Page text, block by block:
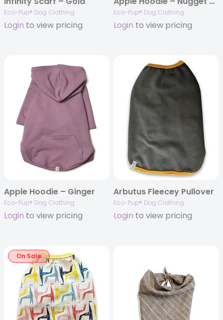
Eco-Pup® Dog Clothing
Login to view pricing
Eco-Pup® Dog Clothing
Login to view pricing
Apple Hoodie – Ginger
Eco-Pup® Dog Clothing
Login to view pricing
Arbutus Fleecey Pullover
Eco-Pup® Dog Clothing
Login to view pricing
On Sale